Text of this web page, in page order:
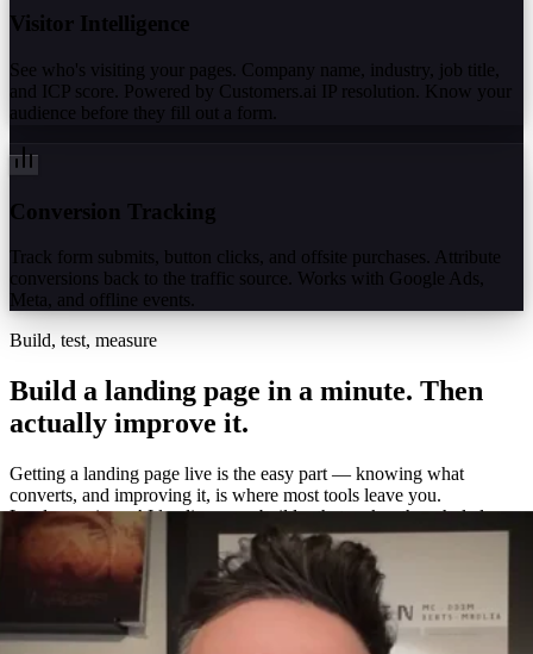
Visitor Intelligence
See who's visiting your pages. Company name, industry, job title,
and ICP score. Powered by Customers.ai IP resolution. Know your
audience before they fill out a form.
Conversion Tracking
Track form submits, button clicks, and offsite purchases. Attribute
conversions back to the traffic source. Works with Google Ads,
Meta, and offline events.
Build, test, measure
Build a landing page in a minute. Then
actually improve it.
Getting a landing page live is the easy part — knowing what
converts, and improving it, is where most tools leave you.
Leadpages is an AI landing page builder that makes the whole loop
easy: build a page in about a minute, A/B test variations without a
separate tool, and measure exactly what works with built-in
heatmaps and analytics.
One platform to build, test, and measure